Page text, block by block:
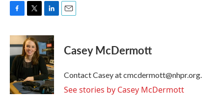
c
e
b
o
o
k
i
t
t
e
n
k
e
d
n
Casey McDermott
Contact Casey at cmcdermott@nhpr.org.
See stories by Casey McDermott